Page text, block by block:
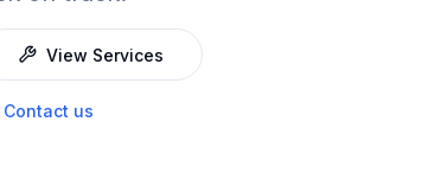
View Services
Contact us